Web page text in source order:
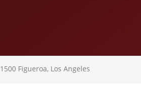
1500 Figueroa, Los Angeles